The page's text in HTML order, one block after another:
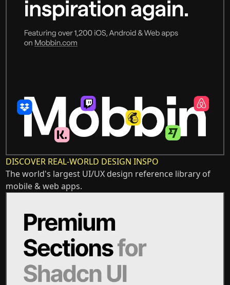
DISCOVER REAL-WORLD DESIGN INSPO
The world's largest UI/UX design reference library of
mobile & web apps.